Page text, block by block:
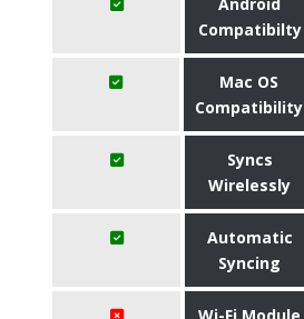
Compatibilty
Mac OS
Compatibility
Syncs
Wirelessly
Automatic
Syncing